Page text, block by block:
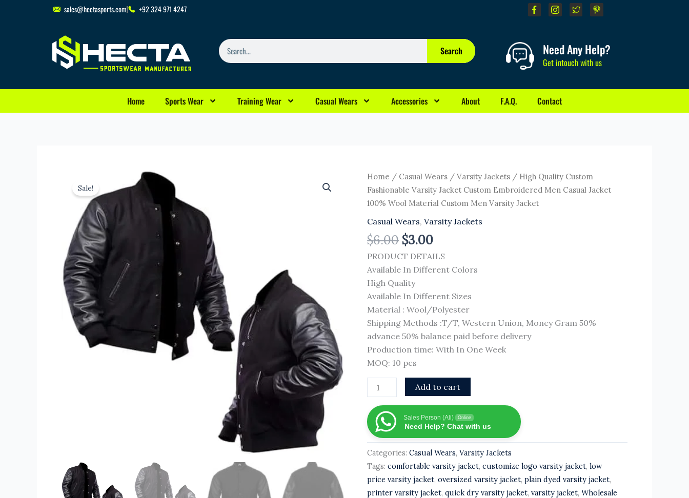
sales@hectasports.com +92 324 971 4247
Search
Search Need Any Help?
Get intouch with us
Home Sports Wear Training Wear Casual Wears Accessories About F.A.Q. Contact
Sale!
Home / Casual Wears /Varsity Jackets / High Quality Custom
Fashionable Varsity Jacket Custom Embroidered Men Casual Jacket
100% Wool Material Custom Men Varsity Jacket
Casual Wears,Varsity Jackets
$6.00
Original
price
was:
$6.00.
$3.00
Current
price
is:
$3.00.
PRODUCT DETAILS
Available In Different Colors
High Quality
Available In Different Sizes
Material : Wool/Polyester
Shipping Methods :T/T, Western Union, Money Gram 50%
advance 50% balance paid before delivery
Production time: With In One Week
MOQ: 10 pcs
High
Quality
Custom
Fashionable
Jacket
Custom
Embroidered
Men
Casual
Jacket
100%
Wool
Material
Custom
Men
Varsity
quantity
Add to cart
Sales Person (Ali) Online
Need Help? Chat with us
Categories:Casual Wears,Varsity Jackets
Tags:comfortable varsity jacket,customize logo varsity jacket,low
price varsity jacket,oversized varsity jacket,plain dyed varsity jacket,
printer varsity jacket,quick dry varsity jacket,varsity jacket,Wholesale